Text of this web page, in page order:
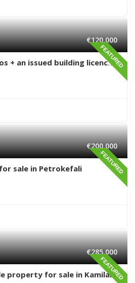
FEATURED
€120,000
+ an issued building licence
FEATURED
€200,000
sale in Petrokefali
FEATURED
€285,000
property for sale in Kamilari